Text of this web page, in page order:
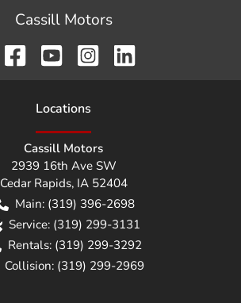
Cassill Motors
Locations
Cassill Motors
2939 16th Ave SW
Cedar Rapids, IA 52404
Main: (319) 396-2698
Service: (319) 299-3131
Rentals: (319) 299-3292
Collision: (319) 299-2969